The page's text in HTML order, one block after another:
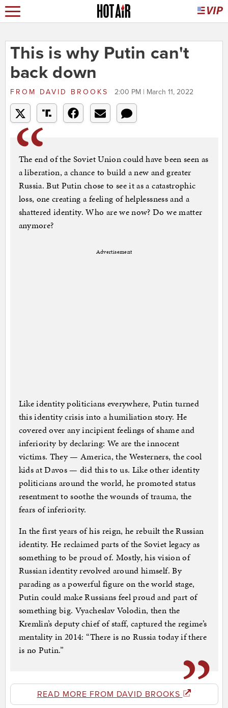
This is why Putin can't
back down
FROM DAVID BROOKS 2:00 PM | March 11, 2022
The end of the Soviet Union could have been seen as
a liberation, a chance to build a new and greater
Russia. But Putin chose to see it as a catastrophic
loss, one creating a feeling of helplessness and a
shattered identity. Who are we now? Do we matter
anymore?
Advertisement
Like identity politicians everywhere, Putin turned
this identity crisis into a humiliation story. He
covered over any incipient feelings of shame and
inferiority by declaring: We are the innocent
victims. They — America, the Westerners, the cool
kids at Davos — did this to us. Like other identity
politicians around the world, he promoted status
resentment to soothe the wounds of trauma, the
fears of inferiority.
In the first years of his reign, he rebuilt the Russian
identity. He reclaimed parts of the Soviet legacy as
something to be proud of. Mostly, his vision of
Russian identity revolved around himself. By
parading as a powerful figure on the world stage,
Putin could make Russians feel proud and part of
something big. Vyacheslav Volodin, then the
Kremlin’s deputy chief of staff, captured the regime’s
mentality in 2014: “There is no Russia today if there
is no Putin.”
READ MORE FROM DAVID BROOKS